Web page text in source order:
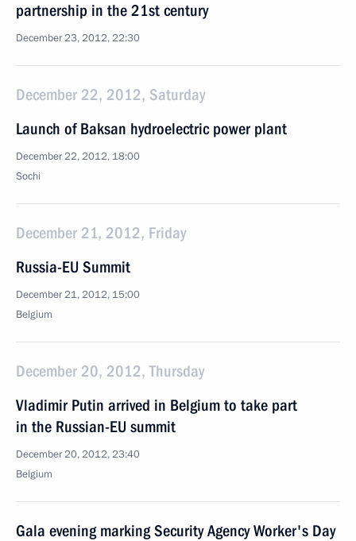
partnership in the 21st century
December 23, 2012, 22:30
December 22, 2012, Saturday
Launch of Baksan hydroelectric power plant
December 22, 2012, 18:00
Sochi
December 21, 2012, Friday
Russia-EU Summit
December 21, 2012, 15:00
Belgium
December 20, 2012, Thursday
Vladimir Putin arrived in Belgium to take part
in the Russian-EU summit
December 20, 2012, 23:40
Belgium
Gala evening marking Security Agency Worker's Day